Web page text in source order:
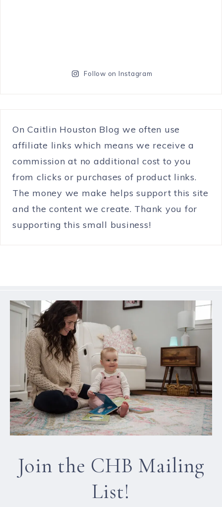
Follow on Instagram
On Caitlin Houston Blog we often use
affiliate links which means we receive a
commission at no additional cost to you
from clicks or purchases of product links.
The money we make helps support this site
and the content we create. Thank you for
supporting this small business!
Join the CHB Mailing
List!